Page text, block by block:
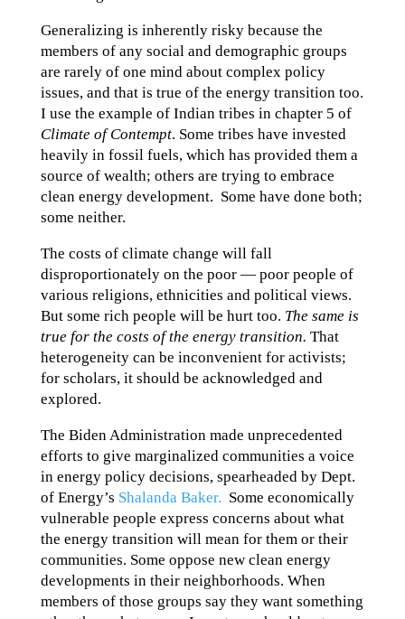
Generalizing is inherently risky because the
members of any social and demographic groups
are rarely of one mind about complex policy
issues, and that is true of the energy transition too.
I use the example of Indian tribes in chapter 5 of
Climate of Contempt. Some tribes have invested
heavily in fossil fuels, which has provided them a
source of wealth; others are trying to embrace
clean energy development. Some have done both;
some neither.
The costs of climate change will fall
disproportionately on the poor — poor people of
various religions, ethnicities and political views.
But some rich people will be hurt too. The same is
true for the costs of the energy transition. That
heterogeneity can be inconvenient for activists;
for scholars, it should be acknowledged and
explored.
The Biden Administration made unprecedented
efforts to give marginalized communities a voice
in energy policy decisions, spearheaded by Dept.
of Energy’s Shalanda Baker. Some economically
vulnerable people express concerns about what
the energy transition will mean for them or their
communities. Some oppose new clean energy
developments in their neighborhoods. When
members of those groups say they want something